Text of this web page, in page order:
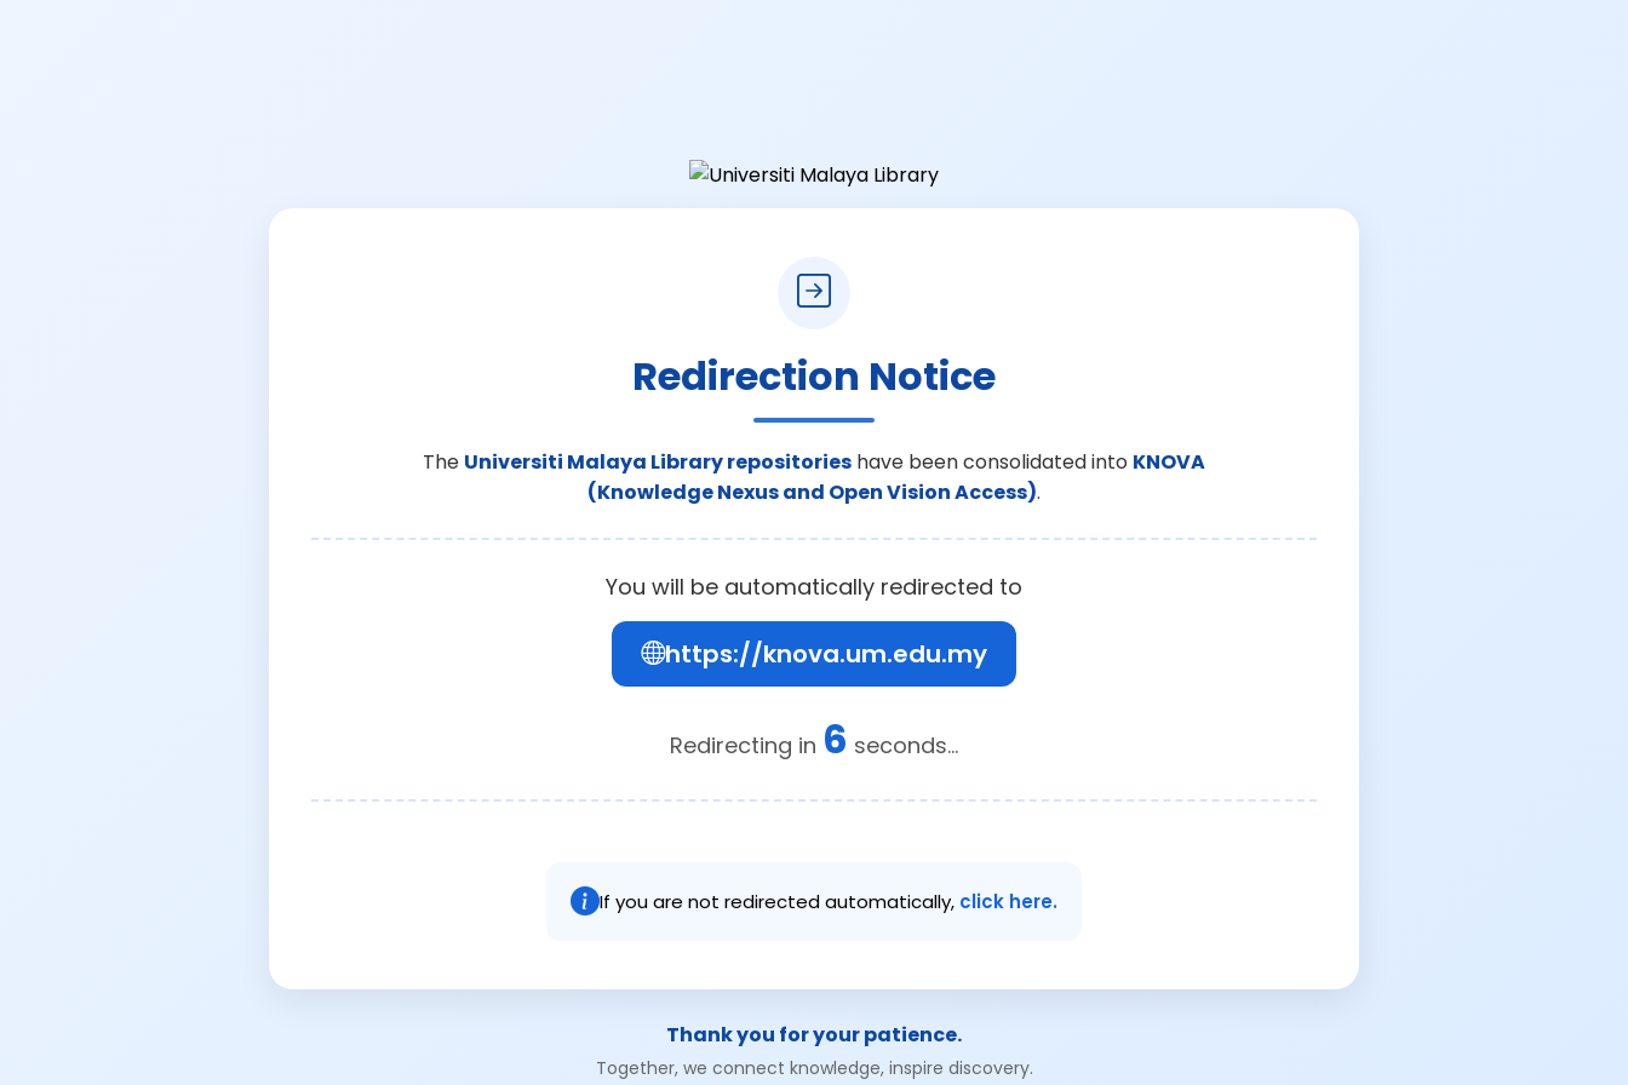
Redirection Notice
The Universiti Malaya Library repositories have been consolidated into KNOVA
(Knowledge Nexus and Open Vision Access).
You will be automatically redirected to
https://knova.um.edu.my
Redirecting in 6 seconds...
If you are not redirected automatically, click here.
Thank you for your patience.
Together, we connect knowledge, inspire discovery.